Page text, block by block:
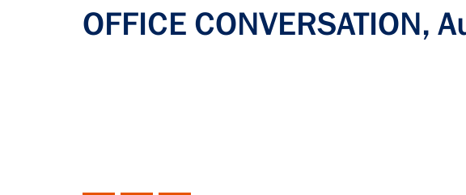
OFFICE CONVERSATION,